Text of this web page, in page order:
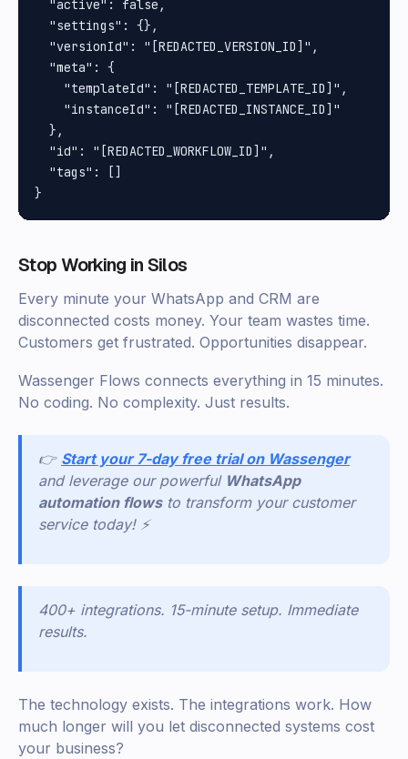
  "active": false,
  "settings": {},
  "versionId": "[REDACTED_VERSION_ID]",
  "meta": {
    "templateId": "[REDACTED_TEMPLATE_ID]",
    "instanceId": "[REDACTED_INSTANCE_ID]"
  },
  "id": "[REDACTED_WORKFLOW_ID]",
  "tags": []
Stop Working in Silos
Every minute your WhatsApp and CRM are
disconnected costs money. Your team wastes time.
Customers get frustrated. Opportunities disappear.
Wassenger Flows connects everything in 15 minutes.
No coding. No complexity. Just results.
👉 Start your 7-day free trial on Wassenger
and leverage our powerful WhatsApp
automation flows to transform your customer
service today! ⚡
400+ integrations. 15-minute setup. Immediate
results.
The technology exists. The integrations work. How
much longer will you let disconnected systems cost
your business?